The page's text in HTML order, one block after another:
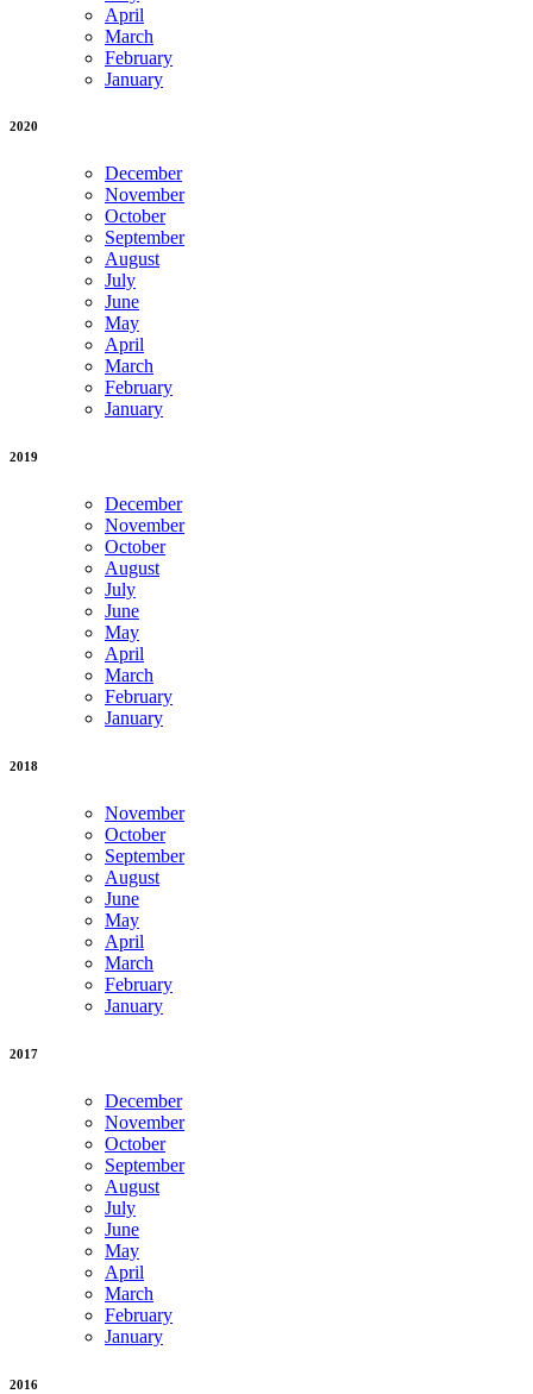
April
March
February
January
2020
December
November
October
September
August
July
June
May
April
March
February
January
2019
December
November
October
August
July
June
May
April
March
February
January
2018
November
October
September
August
June
May
April
March
February
January
2017
December
November
October
September
August
July
June
May
April
March
February
January
2016